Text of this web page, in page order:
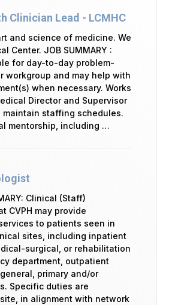
Clinician Lead - LCMHC
and science of medicine. We
Center. JOB SUMMARY :
for day-to-day problem-
workgroup and may help with
when necessary. Works
Director and Supervisor
maintain staffing schedules.
mentorship, including …
Clinical (Staff)
CVPH may provide
to patients seen in
sites, including inpatient
surgical, or rehabilitation
department, outpatient
primary and/or
Specific duties are
in alignment with network